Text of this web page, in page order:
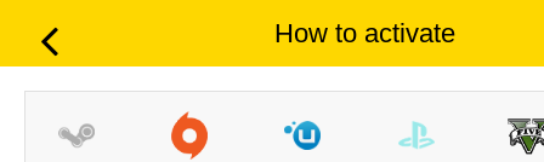
How to activate